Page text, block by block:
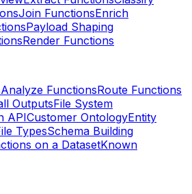
Join FunctionsEnrich
Payload Shaping
Render Functions
Analyze FunctionsRoute Functions
OutputsFile System
APICustomer OntologyEntity
TypesSchema Building
on a DatasetKnown